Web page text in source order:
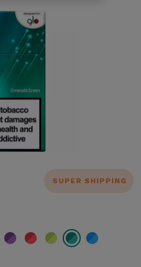
SUPER SHIPPING